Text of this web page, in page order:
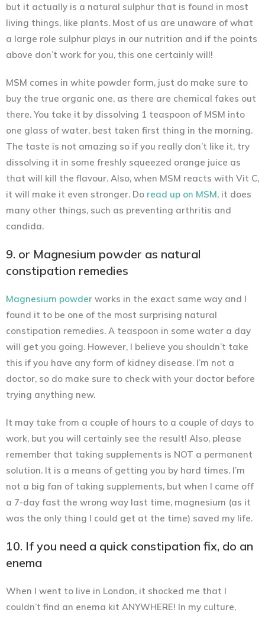
but it actually is a natural sulphur that is found in most
living things, like plants. Most of us are unaware of what
a large role sulphur plays in our nutrition and if the points
above don’t work for you, this one certainly will!
MSM comes in white powder form, just do make sure to
buy the true organic one, as there are chemical fakes out
there. You take it by dissolving 1 teaspoon of MSM into
one glass of water, best taken first thing in the morning.
The taste is not amazing so if you really don’t like it, try
dissolving it in some freshly squeezed orange juice as
that will kill the flavour. Also, when MSM reacts with Vit C,
it will make it even stronger. Do read up on MSM, it does
many other things, such as preventing arthritis and
candida.
9. or Magnesium powder as natural
constipation remedies
Magnesium powder works in the exact same way and I
found it to be one of the most surprising natural
constipation remedies. A teaspoon in some water a day
will get you going. However, I believe you shouldn’t take
this if you have any form of kidney disease. I’m not a
doctor, so do make sure to check with your doctor before
trying anything new.
It may take from a couple of hours to a couple of days to
work, but you will certainly see the result! Also, please
remember that taking supplements is NOT a permanent
solution. It is a means of getting you by hard times. I’m
not a big fan of taking supplements, but when I came off
a 7-day fast the wrong way last time, magnesium (as it
was the only thing I could get at the time) saved my life.
10. If you need a quick constipation fix, do an
enema
When I went to live in London, it shocked me that I
couldn’t find an enema kit ANYWHERE! In my culture,